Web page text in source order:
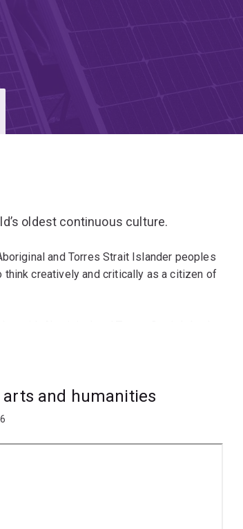
oldest continuous culture.
and Torres Strait Islander peoples
creatively and critically as a citizen of
public health, government and advocacy.
and humanities